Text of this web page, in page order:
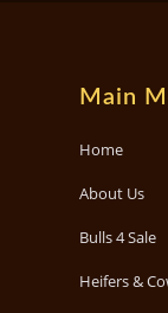
Main
Home
About Us
Bulls 4 Sale
Heifers &